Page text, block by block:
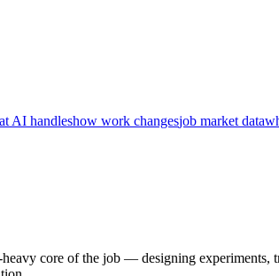
AI handleshow work changesjob market data
core of the job — designing